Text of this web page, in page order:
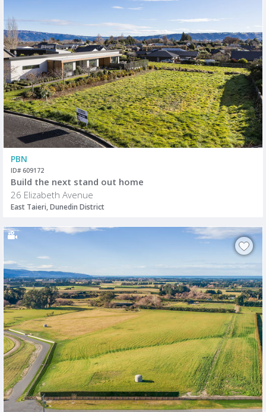
PBN
ID# 609172
Build the next stand out home
26 Elizabeth Avenue
East Taieri, Dunedin District